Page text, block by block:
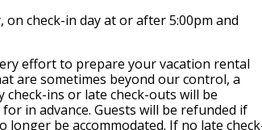
check-in day at or after 5:00pm and
effort to prepare your vacation rental
are sometimes beyond our control, a
ins or late check-outs will be
in advance. Guests will be refunded if
longer be accommodated. If no late